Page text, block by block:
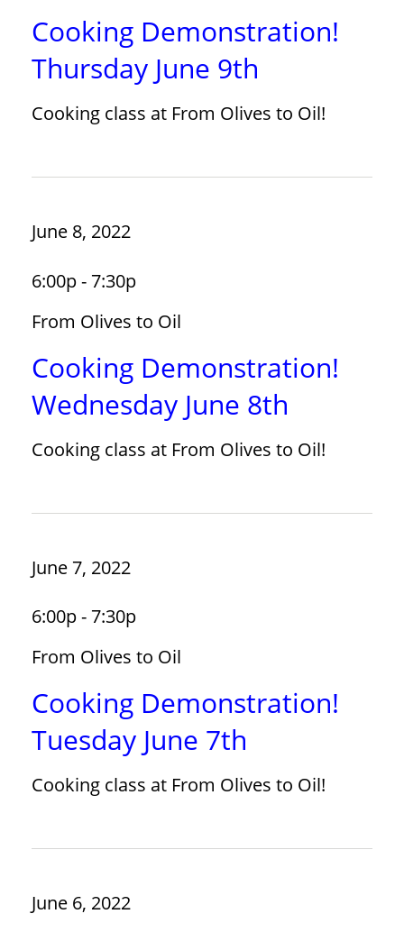
Cooking Demonstration!
Thursday June 9th
Cooking class at From Olives to Oil!
June 8, 2022
6:00p - 7:30p
From Olives to Oil
Cooking Demonstration!
Wednesday June 8th
Cooking class at From Olives to Oil!
June 7, 2022
6:00p - 7:30p
From Olives to Oil
Cooking Demonstration!
Tuesday June 7th
Cooking class at From Olives to Oil!
June 6, 2022